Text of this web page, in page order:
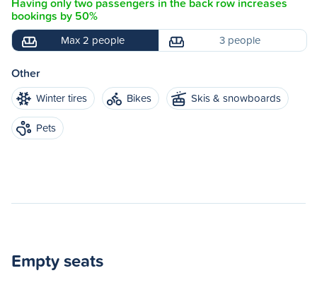
bookings by 50%
Max 2 people 3 people
Other
Winter tires Bikes
Skis & snowboards
Pets
Empty seats